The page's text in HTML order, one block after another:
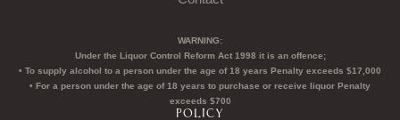
WARNING:
Under the Liquor Control Reform Act 1998 it is an offence;
• To supply alcohol to a person under the age of 18 years Penalty exceeds $17,000
• For a person under the age of 18 years to purchase or receive liquor Penalty
exceeds $700
POLICY